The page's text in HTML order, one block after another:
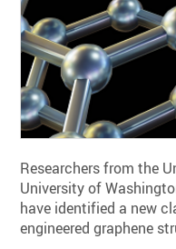
Researchers from the
University of
have identified a new
engineered graphene